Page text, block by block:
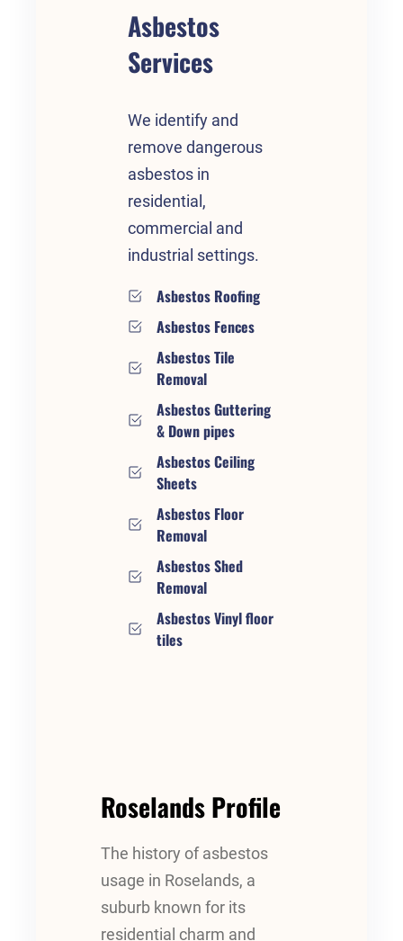
Asbestos
Services
We identify and
remove dangerous
asbestos in
residential,
commercial and
industrial settings.
Asbestos Roofing
Asbestos Fences
Asbestos Tile
Removal
Asbestos Guttering
& Down pipes
Asbestos Ceiling
Sheets
Asbestos Floor
Removal
Asbestos Shed
Removal
Asbestos Vinyl floor
tiles
Roselands Profile
The history of asbestos
usage in Roselands, a
suburb known for its
residential charm and